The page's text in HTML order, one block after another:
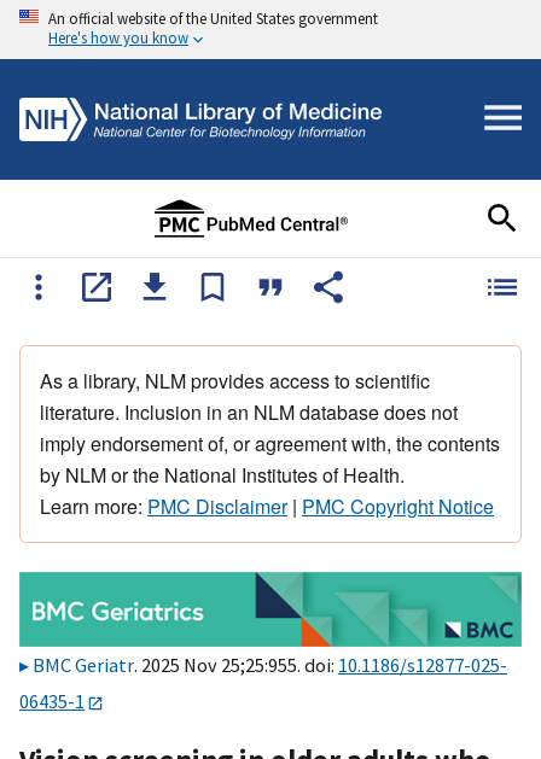
An official website of the United States government
Here's how you know
As a library, NLM provides access to scientific
literature. Inclusion in an NLM database does not
imply endorsement of, or agreement with, the contents
by NLM or the National Institutes of Health.
Learn more: PMC Disclaimer| PMC Copyright Notice
BMC Geriatr. 2025 Nov 25;25:955. doi: 10.1186/s12877-025-
06435-1